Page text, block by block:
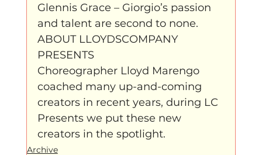
Glennis Grace – Giorgio’s passion
and talent are second to none.
ABOUT LLOYDSCOMPANY
PRESENTS
Choreographer Lloyd Marengo
coached many up-and-coming
creators in recent years, during LC
Presents we put these new
creators in the spotlight.
Archive